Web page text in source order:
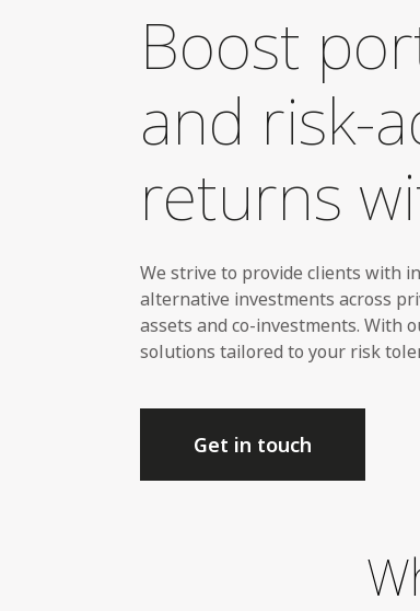
Boost
and risk-
returns
We strive to provide clients with
alternative investments across
assets and co-investments. With
solutions tailored to your risk
Get in touch